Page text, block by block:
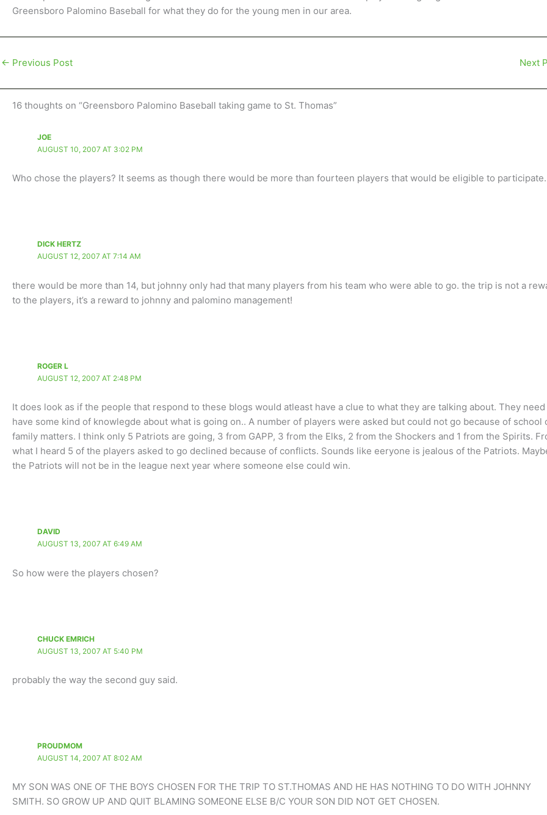
Greensboro Palomino Baseball for what they do for the young men in our area.
← Previous Post Next
16 thoughts on “Greensboro Palomino Baseball taking game to St. Thomas”
JOE
AUGUST 10, 2007 AT 3:02 PM
Who chose the players? It seems as though there would be more than fourteen players that would be eligible to participate.
DICK HERTZ
AUGUST 12, 2007 AT 7:14 AM
there would be more than 14, but johnny only had that many players from his team who were able to go. the trip is not a
to the players, it’s a reward to johnny and palomino management!
ROGER L
AUGUST 12, 2007 AT 2:48 PM
It does look as if the people that respond to these blogs would atleast have a clue to what they are talking about. They need
have some kind of knowlegde about what is going on.. A number of players were asked but could not go because of school
family matters. I think only 5 Patriots are going, 3 from GAPP, 3 from the Elks, 2 from the Shockers and 1 from the Spirits.
what I heard 5 of the players asked to go declined because of conflicts. Sounds like eeryone is jealous of the Patriots.
the Patriots will not be in the league next year where someone else could win.
DAVID
AUGUST 13, 2007 AT 6:49 AM
So how were the players chosen?
CHUCK EMRICH
AUGUST 13, 2007 AT 5:40 PM
probably the way the second guy said.
PROUDMOM
AUGUST 14, 2007 AT 8:02 AM
MY SON WAS ONE OF THE BOYS CHOSEN FOR THE TRIP TO ST.THOMAS AND HE HAS NOTHING TO DO WITH JOHNNY
SMITH. SO GROW UP AND QUIT BLAMING SOMEONE ELSE B/C YOUR SON DID NOT GET CHOSEN.